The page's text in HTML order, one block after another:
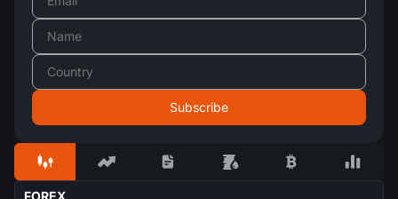
FOREX